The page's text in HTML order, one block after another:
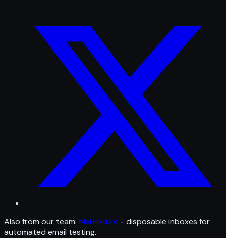
Also from our team: MailFixture - disposable inboxes for
automated email testing.